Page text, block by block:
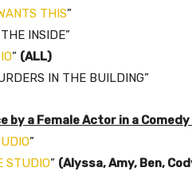
THIS”
INSIDE”
” (ALL)
IN THE BUILDING”
a Female Actor in a
”
STUDIO” (Alyssa, Amy, Ben,